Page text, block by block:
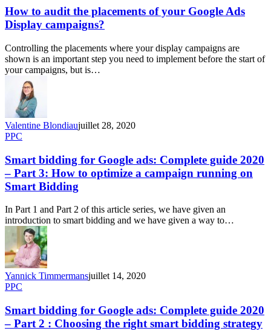
How to audit the placements of your Google Ads
Display campaigns?
Controlling the placements where your display campaigns are
shown is an important step you need to implement before the start of
your campaigns, but is…
Valentine Blondiaujuillet 28, 2020
PPC
Smart bidding for Google ads: Complete guide 2020
– Part 3: How to optimize a campaign running on
Smart Bidding
In Part 1 and Part 2 of this article series, we have given an
introduction to smart bidding and we have given a way to…
Yannick Timmermansjuillet 14, 2020
PPC
Smart bidding for Google ads: Complete guide 2020
– Part 2 : Choosing the right smart bidding strategy